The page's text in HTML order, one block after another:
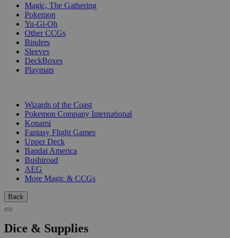
Magic, The Gathering
Pokemon
Yu-Gi-Oh
Other CCGs
Binders
Sleeves
DeckBoxes
Playmats
Wizards of the Coast
Pokemon Company International
Konami
Fantasy Flight Games
Upper Deck
Bandai America
Bushiroad
AEG
More Magic & CCGs
Back
Dice & Supplies